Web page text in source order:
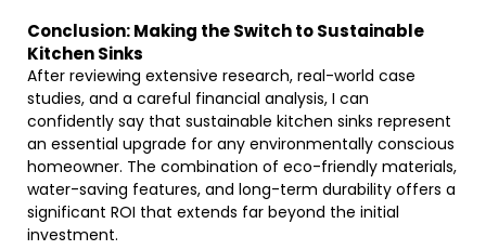
Conclusion: Making the Switch to Sustainable
Kitchen Sinks
After reviewing extensive research, real-world case
studies, and a careful financial analysis, I can
confidently say that sustainable kitchen sinks represent
an essential upgrade for any environmentally conscious
homeowner. The combination of eco-friendly materials,
water-saving features, and long-term durability offers a
significant ROI that extends far beyond the initial
investment.